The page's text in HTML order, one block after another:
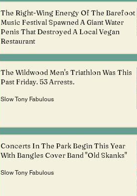
The Right-Wing Energy Of The Barefoot
Music Festival Spawned A Giant Water
Penis That Destroyed A Local Vegan
Restaurant
The Wildwood Men's Triathlon Was This
Past Friday. 53 Arrests.
Slow Tony Fabulous
Concerts In The Park Begin This Year
With Bangles Cover Band "Old Skanks"
Slow Tony Fabulous